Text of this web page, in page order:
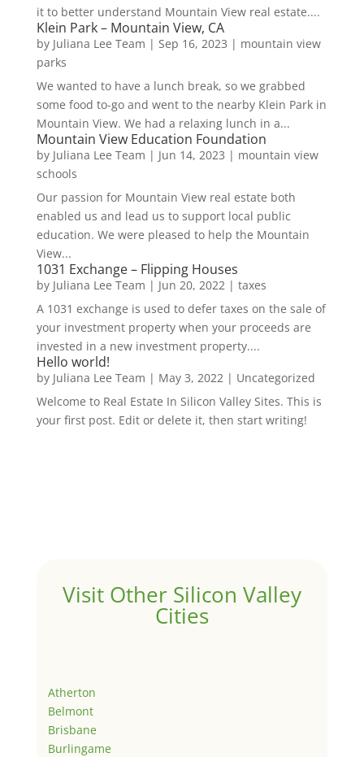
it to better understand Mountain View real estate....
Klein Park – Mountain View, CA
by Juliana Lee Team | Sep 16, 2023 | mountain view
parks
We wanted to have a lunch break, so we grabbed
some food to-go and went to the nearby Klein Park in
Mountain View. We had a relaxing lunch in a...
Mountain View Education Foundation
by Juliana Lee Team | Jun 14, 2023 | mountain view
schools
Our passion for Mountain View real estate both
enabled us and lead us to support local public
education. We were pleased to help the Mountain
View...
1031 Exchange – Flipping Houses
by Juliana Lee Team | Jun 20, 2022 | taxes
A 1031 exchange is used to defer taxes on the sale of
your investment property when your proceeds are
invested in a new investment property....
Hello world!
by Juliana Lee Team | May 3, 2022 | Uncategorized
Welcome to Real Estate In Silicon Valley Sites. This is
your first post. Edit or delete it, then start writing!
Visit Other Silicon Valley
Cities
Atherton
Belmont
Brisbane
Burlingame